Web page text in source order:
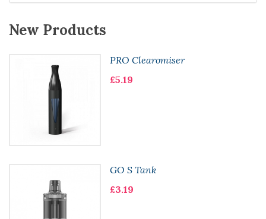
New Products
PRO Clearomiser
£5.19
GO S Tank
£3.19